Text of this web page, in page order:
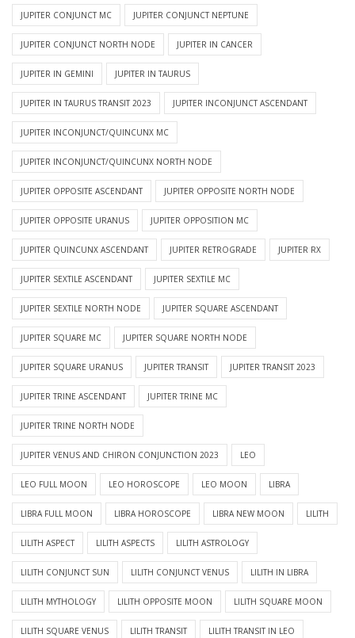
JUPITER CONJUNCT MC JUPITER CONJUNCT NEPTUNE
JUPITER CONJUNCT NORTH NODE JUPITER IN CANCER
JUPITER IN GEMINI JUPITER IN TAURUS
JUPITER IN TAURUS TRANSIT 2023 JUPITER INCONJUNCT ASCENDANT
JUPITER INCONJUNCT/QUINCUNX MC
JUPITER INCONJUNCT/QUINCUNX NORTH NODE
JUPITER OPPOSITE ASCENDANT JUPITER OPPOSITE NORTH NODE
JUPITER OPPOSITE URANUS JUPITER OPPOSITION MC
JUPITER QUINCUNX ASCENDANT JUPITER RETROGRADE JUPITER RX
JUPITER SEXTILE ASCENDANT JUPITER SEXTILE MC
JUPITER SEXTILE NORTH NODE JUPITER SQUARE ASCENDANT
JUPITER SQUARE MC JUPITER SQUARE NORTH NODE
JUPITER SQUARE URANUS JUPITER TRANSIT JUPITER TRANSIT 2023
JUPITER TRINE ASCENDANT JUPITER TRINE MC
JUPITER TRINE NORTH NODE
JUPITER VENUS AND CHIRON CONJUNCTION 2023 LEO
LEO FULL MOON LEO HOROSCOPE LEO MOON LIBRA
LIBRA FULL MOON LIBRA HOROSCOPE LIBRA NEW MOON LILITH
LILITH ASPECT LILITH ASPECTS LILITH ASTROLOGY
LILITH CONJUNCT SUN LILITH CONJUNCT VENUS LILITH IN LIBRA
LILITH MYTHOLOGY LILITH OPPOSITE MOON LILITH SQUARE MOON
LILITH SQUARE VENUS LILITH TRANSIT LILITH TRANSIT IN LEO